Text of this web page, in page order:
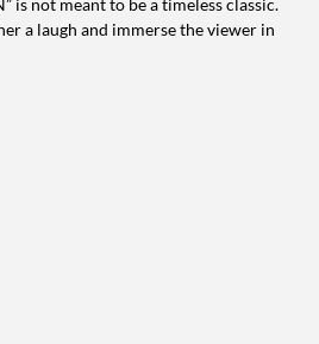
is not meant to be a timeless classic.
a laugh and immerse the viewer in